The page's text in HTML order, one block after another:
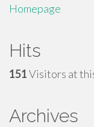
Homepage
Hits
151Visitors at
Archives